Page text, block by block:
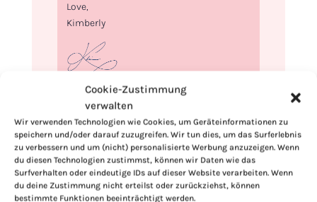
Cookie-Zustimmung
verwalten
Wir verwenden Technologien wie Cookies, um Geräteinformationen zu
speichern und/oder darauf zuzugreifen. Wir tun dies, um das Surferlebnis
zu verbessern und um (nicht) personalisierte Werbung anzuzeigen. Wenn
du diesen Technologien zustimmst, können wir Daten wie das
Surfverhalten oder eindeutige IDs auf dieser Website verarbeiten. Wenn
du deine Zustimmung nicht erteilst oder zurückziehst, können
bestimmte Funktionen beeinträchtigt werden.
Love,
Kimberly
If you want to get to know me better,
click here!